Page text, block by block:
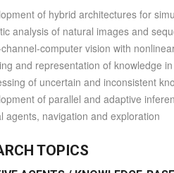
of hybrid architectures for
analysis of natural images and
computer vision with
and representation of knowledge
of uncertain and inconsistent
of parallel and adaptive
agents, navigation and exploration
TOPICS